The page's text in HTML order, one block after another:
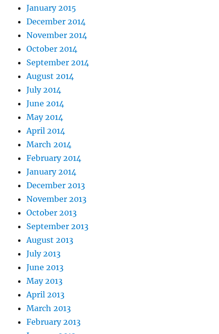
January 2015
December 2014
November 2014
October 2014
September 2014
August 2014
July 2014
June 2014
May 2014
April 2014
March 2014
February 2014
January 2014
December 2013
November 2013
October 2013
September 2013
August 2013
July 2013
June 2013
May 2013
April 2013
March 2013
February 2013